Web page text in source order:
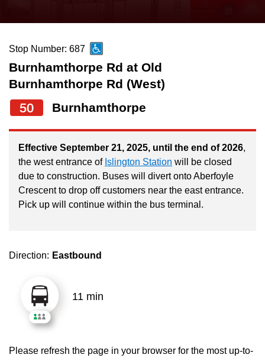
News
Diversity
Jobs
Trip planner
My TTC e-Services
Translate
the
and
down
arrow
keys
select
Route
by
Enter
Stop Number: 687
Burnhamthorpe Rd at Old
Burnhamthorpe Rd (West)
50 Burnhamthorpe
Effective September 21, 2025, until the end of 2026,
the west entrance of Islington Station will be closed
due to construction. Buses will divert onto Aberfoyle
Crescent to drop off customers near the east entrance.
Pick up will continue within the bus terminal.
Direction: Eastbound
11 min
Please refresh the page in your browser for the most up-to-